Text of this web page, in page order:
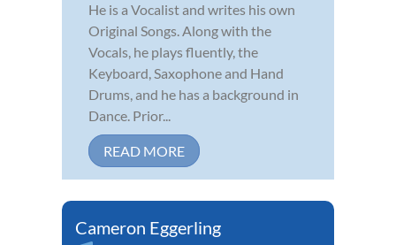
He is a Vocalist and writes his own
Original Songs. Along with the
Vocals, he plays fluently, the
Keyboard, Saxophone and Hand
Drums, and he has a background in
Dance. Prior...
READ MORE
Cameron Eggerling